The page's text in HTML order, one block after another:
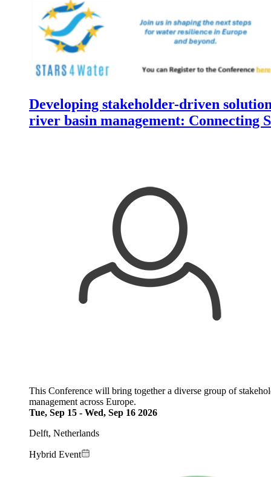
Developing stakeholder-driven
river basin management: Connecting
This Conference will bring together a diverse group of
management across Europe.
Tue, Sep 15 - Wed, Sep 16 2026
Delft, Netherlands
Hybrid Event